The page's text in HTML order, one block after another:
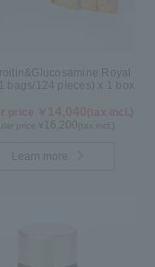
Royal
bags/124 pieces) x 1 box
16,200 (tax incl.)
Learn more